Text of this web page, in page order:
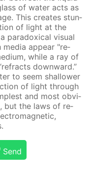
of wa­ter acts as
This cre­ates stun­
of light at the
para­dox­i­cal vis­ual
me­dia ap­pear "re­
while a ray of
down­ward.”
to seem shal­low­er
of light through
and most ob­vi­
but the laws of re­
Send